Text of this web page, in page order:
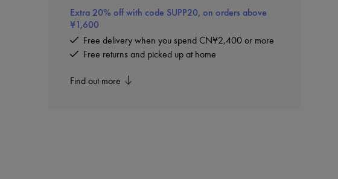
Extra 20% off with code SUPP20, on orders above
¥1,600
Free delivery when you spend CN¥2,400 or more
Free returns and picked up at home
Find out more